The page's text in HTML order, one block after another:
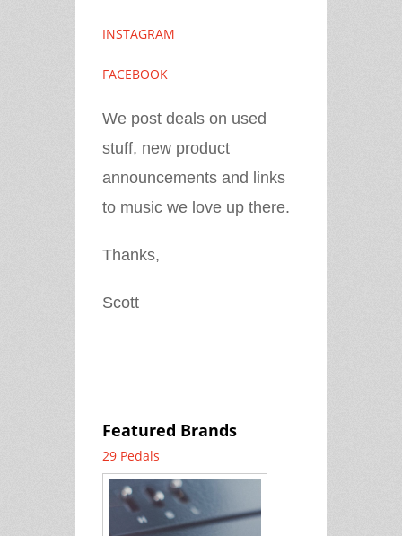
INSTAGRAM
FACEBOOK
We post deals on used
stuff, new product
announcements and links
to music we love up there.
Thanks,
Scott
Featured Brands
29 Pedals